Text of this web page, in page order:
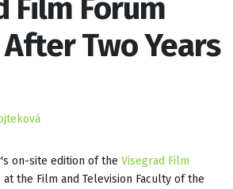
Film Forum
Two Years
on-site edition of the Visegrad Film
the Film and Television Faculty of the